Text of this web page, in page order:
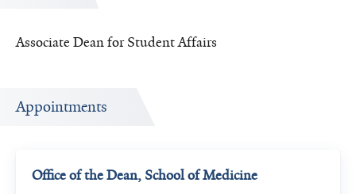
Associate Dean for Student Affairs
Appointments
Office of the Dean, School of Medicine